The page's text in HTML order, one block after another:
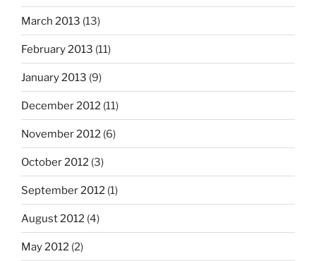
March 2013 (13)
February 2013 (11)
January 2013 (9)
December 2012 (11)
November 2012 (6)
October 2012 (3)
September 2012 (1)
August 2012 (4)
May 2012 (2)